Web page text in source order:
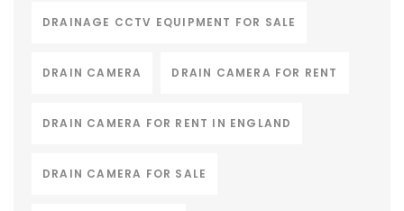
DRAINAGE CCTV EQUIPMENT FOR SALE
DRAIN CAMERA DRAIN CAMERA FOR RENT
DRAIN CAMERA FOR RENT IN ENGLAND
DRAIN CAMERA FOR SALE